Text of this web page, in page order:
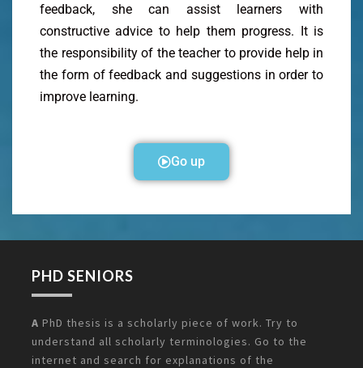
feedback, she can assist learners with
constructive advice to help them progress. It is
the responsibility of the teacher to provide help in
the form of feedback and suggestions in order to
improve learning.
Go up
PHD SENIORS
A PhD thesis is a scholarly piece of work. Try to
understand all scholarly terminologies. Go to the
internet and search for explanations of the